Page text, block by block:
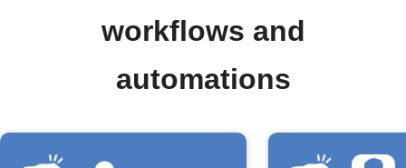
workflows and
automations